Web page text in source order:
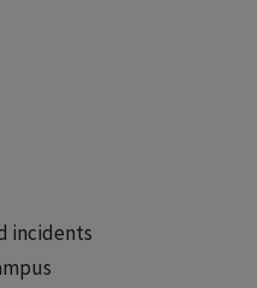
incidents